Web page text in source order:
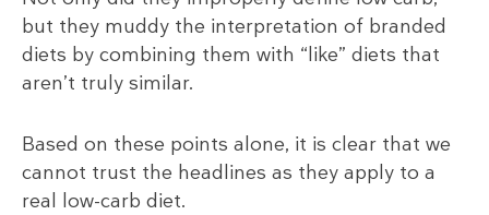
but they muddy the interpretation of branded
diets by combining them with “like” diets that
aren’t truly similar.
Based on these points alone, it is clear that we
cannot trust the headlines as they apply to a
real low-carb diet.